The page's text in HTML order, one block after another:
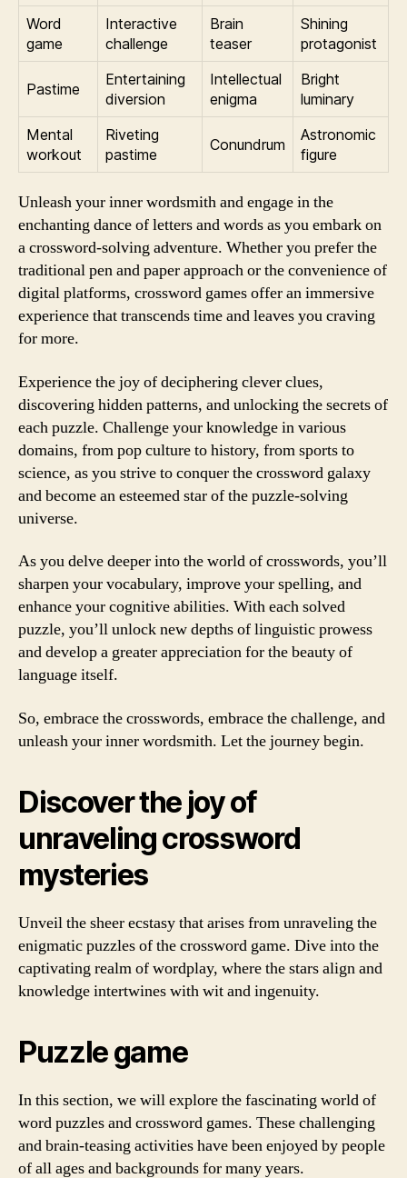
Word
game
Interactive
challenge
Brain
teaser
Shining
protagonist
Pastime
Entertaining
diversion
Intellectual
enigma
Bright
luminary
Mental
workout
Riveting
pastime
Conundrum
Astronomic
figure
Unleash your inner wordsmith and engage in the
enchanting dance of letters and words as you embark on
a crossword-solving adventure. Whether you prefer the
traditional pen and paper approach or the convenience of
digital platforms, crossword games offer an immersive
experience that transcends time and leaves you craving
for more.
Experience the joy of deciphering clever clues,
discovering hidden patterns, and unlocking the secrets of
each puzzle. Challenge your knowledge in various
domains, from pop culture to history, from sports to
science, as you strive to conquer the crossword galaxy
and become an esteemed star of the puzzle-solving
universe.
As you delve deeper into the world of crosswords, you’ll
sharpen your vocabulary, improve your spelling, and
enhance your cognitive abilities. With each solved
puzzle, you’ll unlock new depths of linguistic prowess
and develop a greater appreciation for the beauty of
language itself.
So, embrace the crosswords, embrace the challenge, and
unleash your inner wordsmith. Let the journey begin.
Discover the joy of
unraveling crossword
mysteries
Unveil the sheer ecstasy that arises from unraveling the
enigmatic puzzles of the crossword game. Dive into the
captivating realm of wordplay, where the stars align and
knowledge intertwines with wit and ingenuity.
Puzzle game
In this section, we will explore the fascinating world of
word puzzles and crossword games. These challenging
and brain-teasing activities have been enjoyed by people
of all ages and backgrounds for many years.